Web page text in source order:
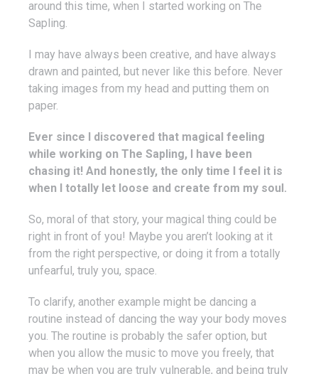
around this time, when I started working on The
Sapling.
I may have always been creative, and have always
drawn and painted, but never like this before. Never
taking images from my head and putting them on
paper.
Ever since I discovered that magical feeling
while working on The Sapling, I have been
chasing it! And honestly, the only time I feel it is
when I totally let loose and create from my soul.
So, moral of that story, your magical thing could be
right in front of you! Maybe you aren’t looking at it
from the right perspective, or doing it from a totally
unfearful, truly you, space.
To clarify, another example might be dancing a
routine instead of dancing the way your body moves
you. The routine is probably the safer option, but
when you allow the music to move you freely, that
may be when you are truly vulnerable, and being truly